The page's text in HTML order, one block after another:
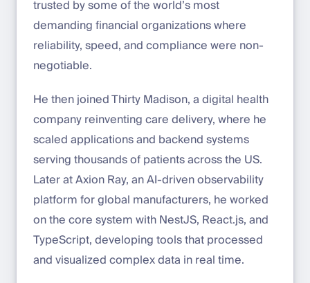
trusted by some of the world’s most
demanding financial organizations where
reliability, speed, and compliance were non-
negotiable.
He then joined Thirty Madison, a digital health
company reinventing care delivery, where he
scaled applications and backend systems
serving thousands of patients across the US.
Later at Axion Ray, an AI-driven observability
platform for global manufacturers, he worked
on the core system with NestJS, React.js, and
TypeScript, developing tools that processed
and visualized complex data in real time.